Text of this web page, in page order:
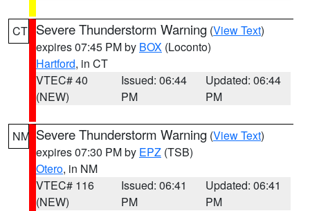
CT Severe Thunderstorm Warning (View Text)
expires 07:45 PM by BOX (Loconto)
Hartford, in CT
VTEC# 40
(NEW)
Issued: 06:44
PM
Updated: 06:44
PM
NM Severe Thunderstorm Warning (View Text)
expires 07:30 PM by EPZ (TSB)
Otero, in NM
VTEC# 116
(NEW)
Issued: 06:41
PM
Updated: 06:41
PM